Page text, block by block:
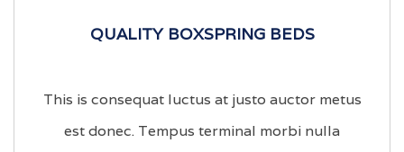
QUALITY BOXSPRING BEDS
This is consequat luctus at justo auctor metus
est donec. Tempus terminal morbi nulla